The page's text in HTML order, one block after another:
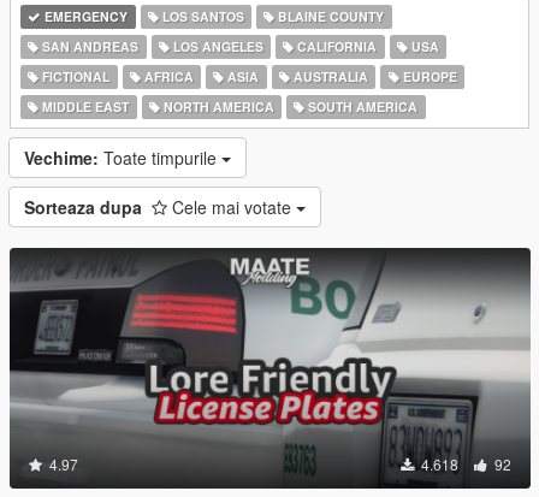
EMERGENCY LOS SANTOS
BLAINE COUNTY
SAN ANDREAS
LOS ANGELES CALIFORNIA
USA
FICTIONAL
AFRICA ASIA AUSTRALIA
EUROPE
MIDDLE EAST
NORTH AMERICA SOUTH AMERICA
Vechime: Toate timpurile
Sorteaza dupa Cele mai votate
4.97 4.618 92